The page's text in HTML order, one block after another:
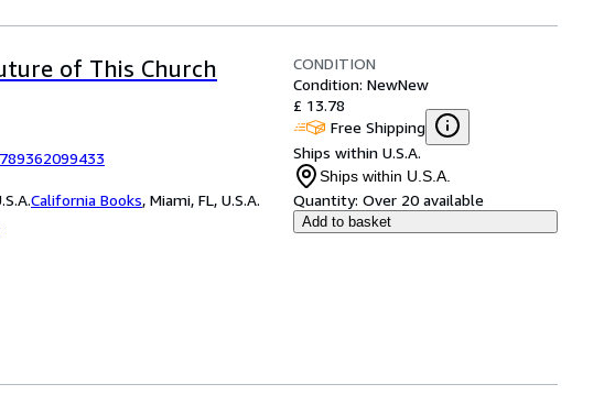
of This Church
California Books, Miami, FL, U.S.A.
CONDITION
Condition: NewNew
£ 13.78
Free Shipping
Ships within U.S.A.
Ships within U.S.A.
Quantity: Over 20 available
Add to basket